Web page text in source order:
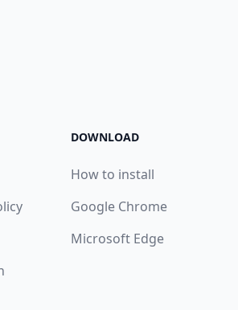
DOWNLOAD
How to install
Google Chrome
Microsoft Edge